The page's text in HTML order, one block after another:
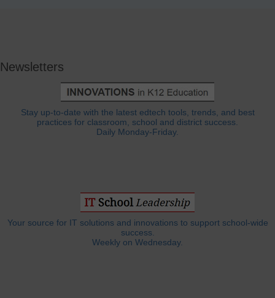
Newsletters
Stay up-to-date with the latest edtech tools, trends, and best
practices for classroom, school and district success.
Daily Monday-Friday.
Your source for IT solutions and innovations to support school-wide
success.
Weekly on Wednesday.